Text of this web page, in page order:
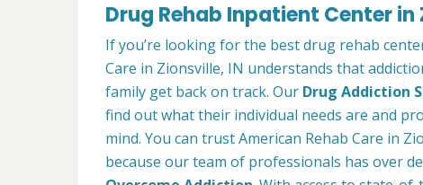
Drug Rehab Inpatient Center in
If you’re looking for the best drug rehab
Care in Zionsville, IN understands that
family get back on track. Our Drug Addiction
find out what their individual needs are and
mind. You can trust American Rehab Care in
because our team of professionals has over